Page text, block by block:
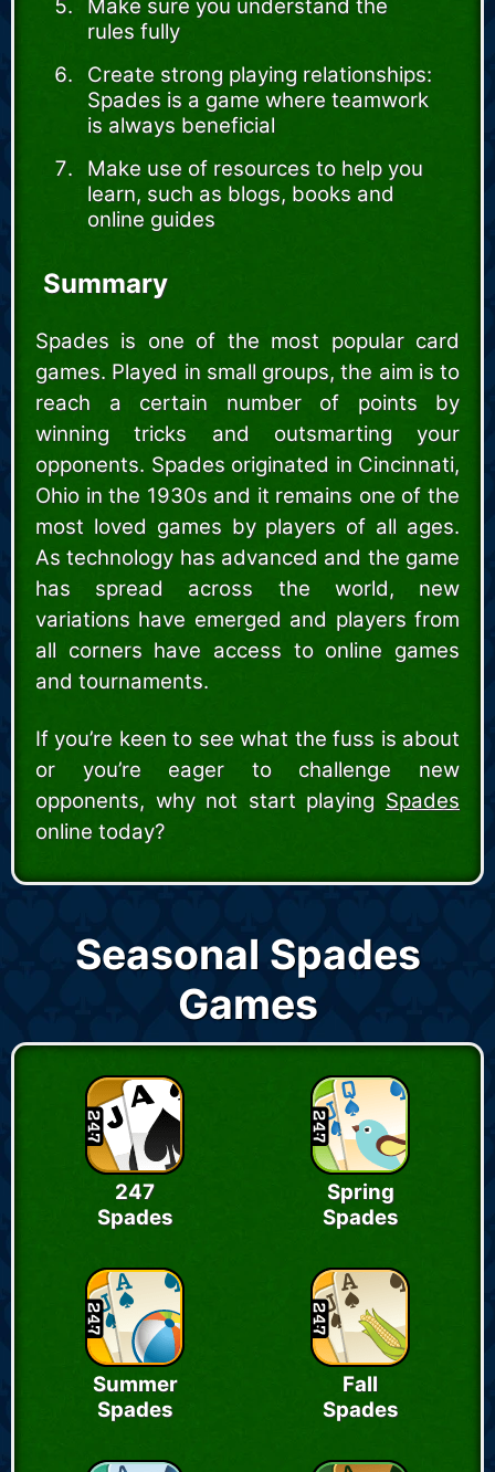
Make sure you understand the
rules fully
Create strong playing relationships:
Spades is a game where teamwork
is always beneficial
Make use of resources to help you
learn, such as blogs, books and
online guides
Summary
Spades is one of the most popular card
games. Played in small groups, the aim is to
reach a certain number of points by
winning tricks and outsmarting your
opponents. Spades originated in Cincinnati,
Ohio in the 1930s and it remains one of the
most loved games by players of all ages.
As technology has advanced and the game
has spread across the world, new
variations have emerged and players from
all corners have access to online games
and tournaments.
If you’re keen to see what the fuss is about
or you’re eager to challenge new
opponents, why not start playing Spades
online today?
Seasonal Spades
Games
247
Spades
Spring
Spades
Summer
Spades
Fall
Spades